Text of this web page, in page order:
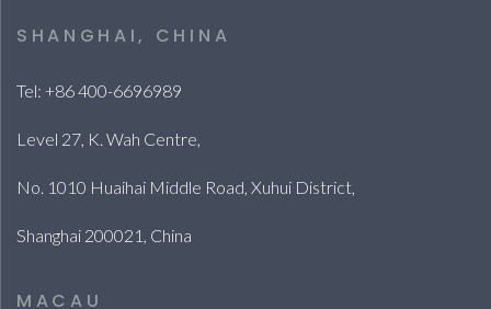
SHANGHAI, CHINA
Tel: +86 400-6696989
Level 27, K. Wah Centre,
No. 1010 Huaihai Middle Road, Xuhui District,
Shanghai 200021, China
MACAU